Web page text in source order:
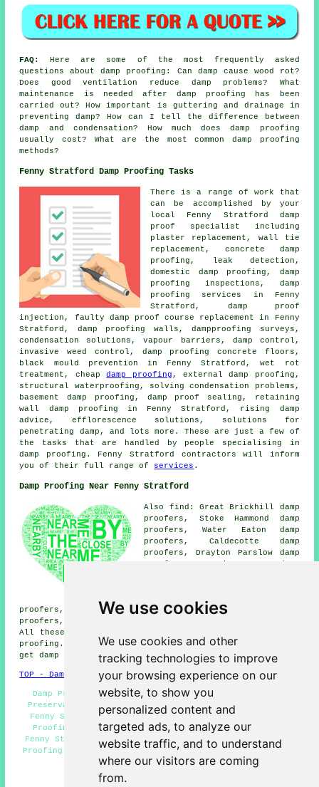
We use cookies
We use cookies and other
tracking technologies to improve
your browsing experience on our
website, to show you
personalized content and
targeted ads, to analyze our
website traffic, and to understand
where our visitors are coming
from.
FAQ:
Here are some of the most frequently asked
questions about damp proofing: Can damp cause wood rot?
Does good ventilation reduce damp problems? What
maintenance is needed after damp proofing has been
carried out? How important is guttering and drainage in
preventing damp? How can I tell the difference between
damp and condensation? How much does damp proofing
usually cost? What are the most common damp proofing
methods?
Fenny Stratford Damp Proofing Tasks
There is a range of work that
can be accomplished by your
local Fenny Stratford damp
proof specialist including
plaster replacement, wall tie
replacement, concrete damp
proofing, leak detection,
domestic damp proofing, damp
proofing inspections, damp
proofing services in Fenny
Stratford, damp proof
injection, faulty damp proof course replacement in Fenny
Stratford, damp proofing walls, dampproofing surveys,
condensation solutions, vapour barriers, damp control,
invasive weed control, damp proofing concrete floors,
black mould prevention in Fenny Stratford, wet rot
treatment, cheapdamp proofing , external damp proofing,
structural waterproofing, solving condensation problems,
basement damp proofing, damp proof sealing, retaining
wall damp proofing in Fenny Stratford, rising damp
advice, efflorescence solutions, solutions for
penetrating damp, and lots more. These are just a few of
the tasks that are handled by people specialising in
damp proofing. Fenny Stratford contractors will inform
you of their full range of services .
Damp Proofing Near Fenny Stratford
Also find: Great Brickhill damp
proofers, Stoke Hammond damp
proofers, Water Eaton damp
proofers, Caldecotte damp
proofers, Drayton Parslow damp
proofers, Soulbury damp proofers, Hollingdon damp
proofers, Milton Keynes
All these locations are covered by companies who do damp
proofing. Fenny Stratford business and home owners can
get damp proofing estimates by goinghere.
TOP - Damp Proofing Fenny Stratford
Damp Proofing Price Quotes Fenny Stratford - Timber
Preservation Fenny Stratford - Damp Proofing Services
Fenny Stratford - Damp Proofing Near Me - Cheap Damp
Proofing Fenny Stratford - Industrial Damp Proofing
Fenny Stratford - Damp Proofing Fenny Stratford - Damp
Proofing Companies Fenny Stratford - Woodworm Treatment
Fenny Stratford
HOME - DAMP PROOFING UK